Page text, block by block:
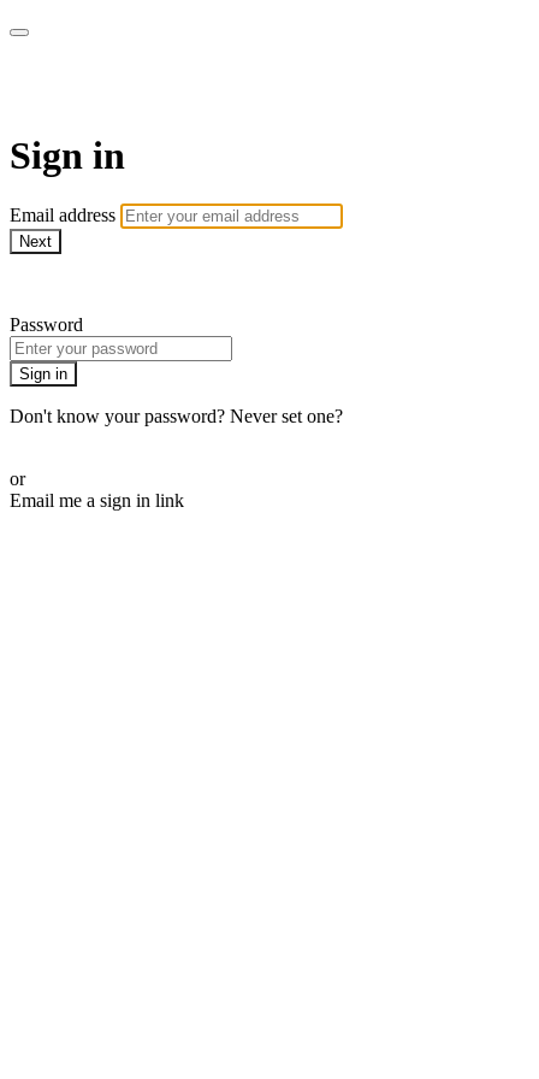
Sign in
Email address
Next
Password
Sign in
Don't know your password? Never set one?
or
Email me a sign in link